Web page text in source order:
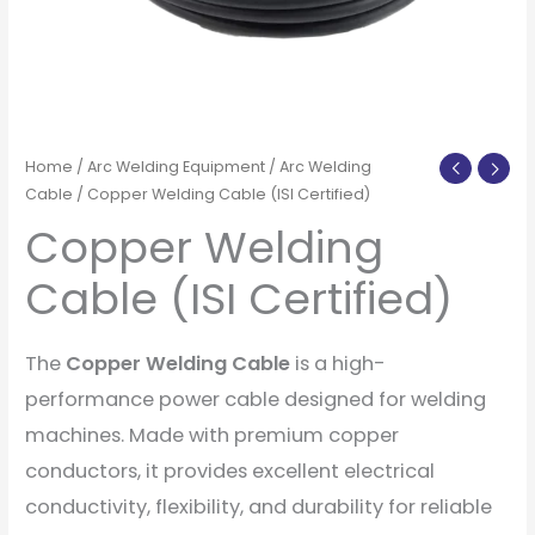
Home /Arc Welding Equipment /Arc Welding
Cable / Copper Welding Cable (ISI Certified)
Copper Welding
Cable (ISI Certified)
The Copper Welding Cable is a high-
performance power cable designed for welding
machines. Made with premium copper
conductors, it provides excellent electrical
conductivity, flexibility, and durability for reliable